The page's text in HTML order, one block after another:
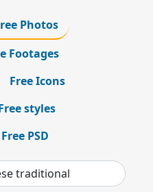
Photos
Footages
Free Icons
styles
Free PSD